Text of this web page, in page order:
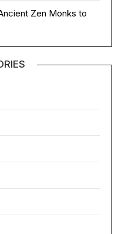
Zen Monks to